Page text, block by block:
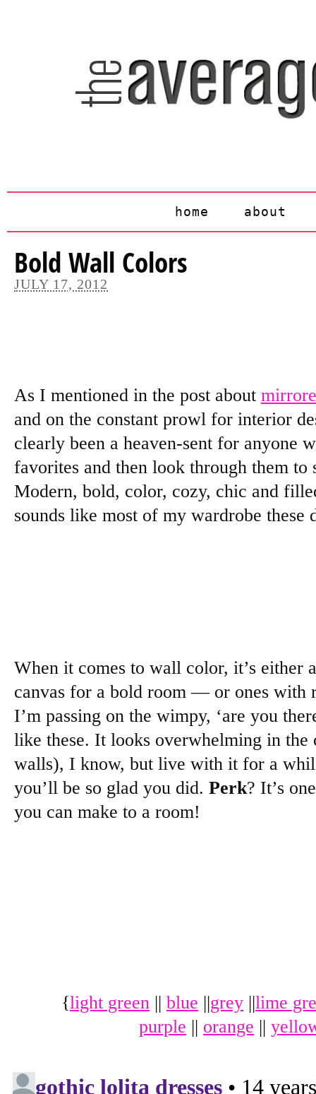
home about
Bold Wall Colors
JULY 17, 2012
As I mentioned in the post about
and on the constant prowl for interior
clearly been a heaven-sent for anyone
favorites and then look through them to
Modern, bold, color, cozy, chic and
sounds like most of my wardrobe these
When it comes to wall color, it’s
canvas for a bold room — or ones with
I’m passing on the wimpy, ‘are you
like these. It looks overwhelming in the
walls), I know, but live with it for a
you’ll be so glad you did. Perk? It’s
you can make to a room!
{light green || blue ||grey ||lime
purple || orange ||